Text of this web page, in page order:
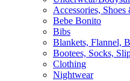
Accessories,
Bebe Bonito
Bibs
Blankets, Flannel,
Bootees, Socks,
Clothing
Nightwear